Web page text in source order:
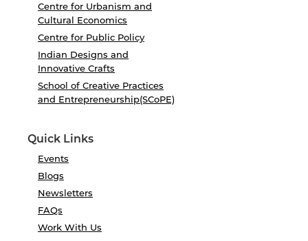
Centre for Urbanism and
Cultural Economics
Centre for Public Policy
Indian Designs and
Innovative Crafts
School of Creative Practices
and Entrepreneurship(SCoPE)
Quick Links
Events
Blogs
Newsletters
FAQs
Work With Us